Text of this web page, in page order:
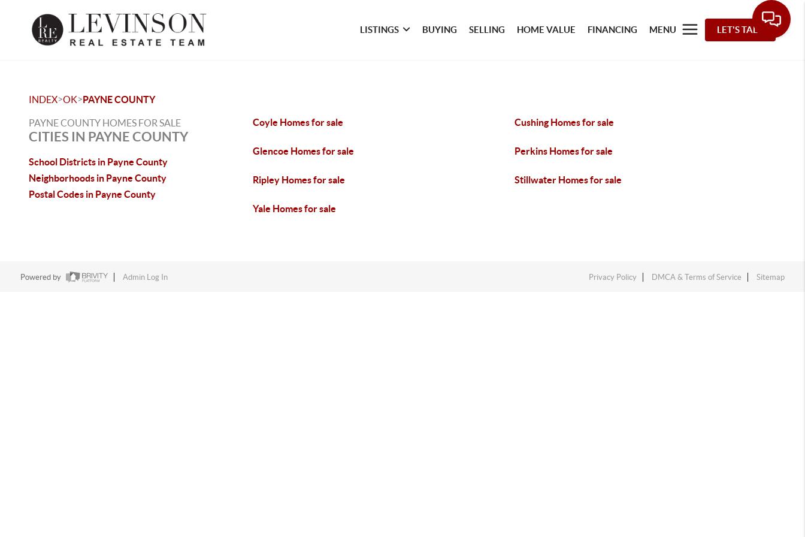
LISTINGS BUYING SELLING HOME VALUE FINANCING MENU LET'S TALK
INDEX>OK>PAYNE COUNTY
PAYNE COUNTY HOMES FOR SALE
CITIES IN PAYNE COUNTY
School Districts in Payne County
Neighborhoods in Payne County
Postal Codes in Payne County
Coyle Homes for sale Cushing Homes for sale
Glencoe Homes for sale Perkins Homes for sale
Ripley Homes for sale Stillwater Homes for sale
Yale Homes for sale
Powered by Admin Log In Privacy Policy DMCA & Terms of Service Sitemap